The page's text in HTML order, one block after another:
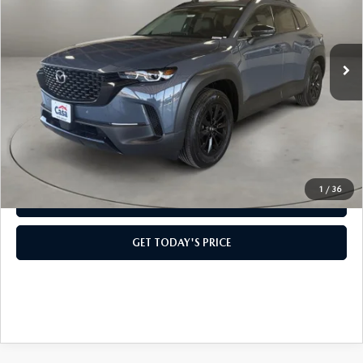
1 / 36
Ext.
LESS
MSRP:
$41,165
Doc Fee:
+$499
Casa Price
$41,664
CLICK TO CALL
GET TODAY'S PRICE